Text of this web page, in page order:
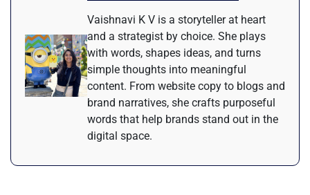
Vaishnavi K V is a storyteller at heart
and a strategist by choice. She plays
with words, shapes ideas, and turns
simple thoughts into meaningful
content. From website copy to blogs and
brand narratives, she crafts purposeful
words that help brands stand out in the
digital space.